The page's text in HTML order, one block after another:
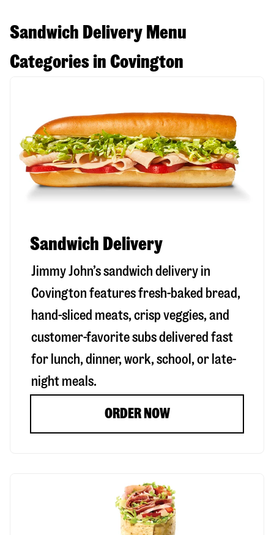
Sandwich Delivery Menu
Categories in Covington
Sandwich Delivery
Jimmy John’s sandwich delivery in
Covington features fresh-baked bread,
hand-sliced meats, crisp veggies, and
customer-favorite subs delivered fast
for lunch, dinner, work, school, or late-
night meals.
ORDER NOW